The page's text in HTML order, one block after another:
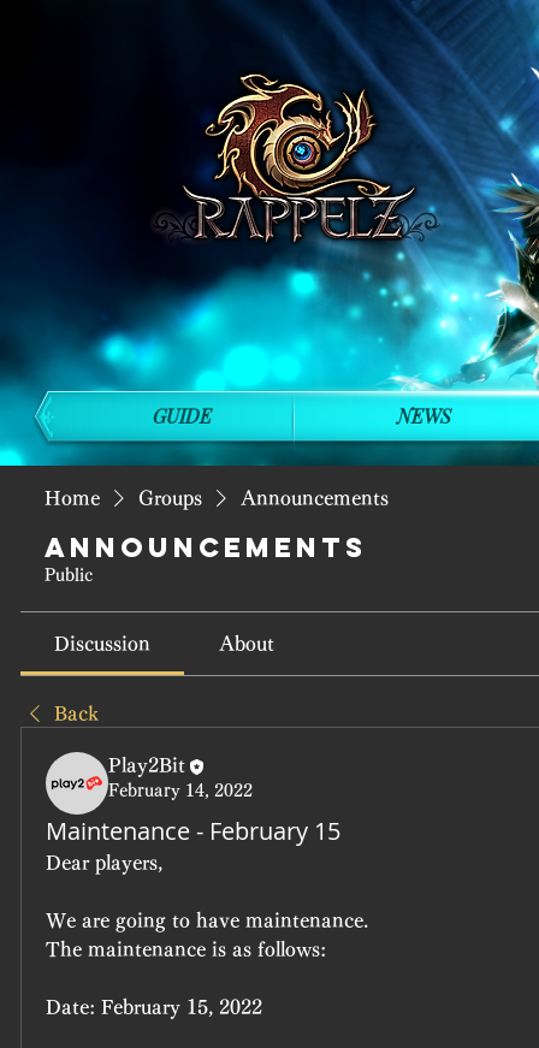
Home Groups Announcements
Announcements
Public
Discussion About
Back
Play2Bit
February 14, 2022
Maintenance - February 15
Dear players,
We are going to have maintenance.
The maintenance is as follows:
Date: February 15, 2022
GUIDE NEWS